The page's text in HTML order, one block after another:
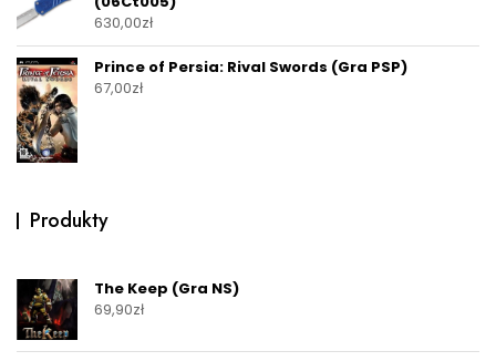
630,00zł
Prince of Persia: Rival Swords (Gra PSP)
67,00zł
Produkty
The Keep (Gra NS)
69,90zł